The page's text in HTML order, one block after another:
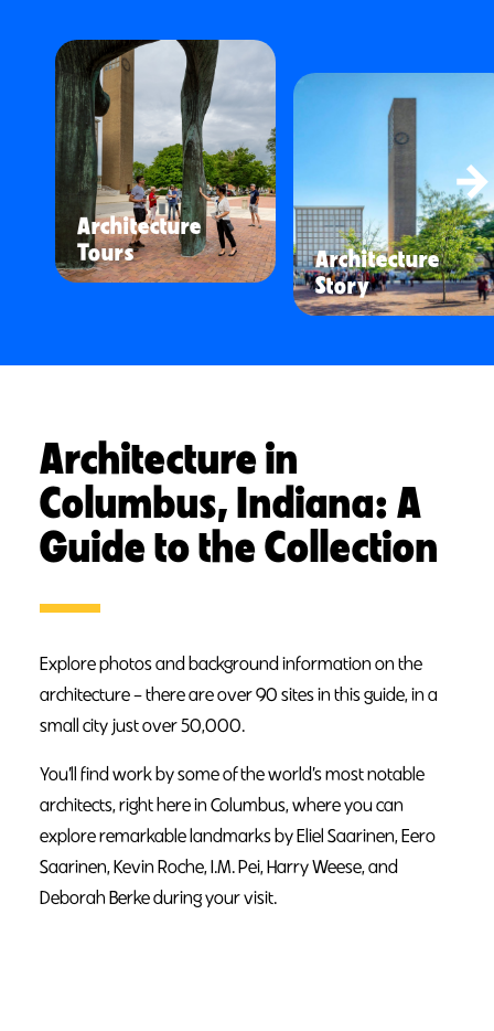
Architecture
Tours
Architecture
Story
Architecture in
Columbus, Indiana: A
Guide to the Collection
Explore photos and background information on the
architecture – there are over 90 sites in this guide, in a
small city just over 50,000.
You’ll find work by some of the world’s most notable
architects, right here in Columbus, where you can
explore remarkable landmarks by Eliel Saarinen, Eero
Saarinen, Kevin Roche, I.M. Pei, Harry Weese, and
Deborah Berke during your visit.